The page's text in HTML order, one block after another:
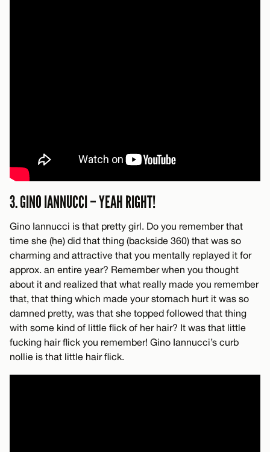
3. GINO IANNUCCI – YEAH RIGHT!
Gino Iannucci is that pretty girl. Do you remember that
time she (he) did that thing (backside 360) that was so
charming and attractive that you mentally replayed it for
approx. an entire year? Remember when you thought
about it and realized that what really made you remember
that, that thing which made your stomach hurt it was so
damned pretty, was that she topped followed that thing
with some kind of little flick of her hair? It was that little
fucking hair flick you remember! Gino Iannucci’s curb
nollie is that little hair flick.